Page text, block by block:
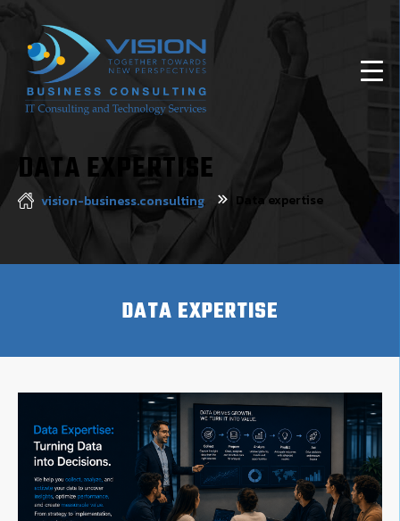
DATA EXPERTISE
vision-business.consulting Data expertise
DATA EXPERTISE